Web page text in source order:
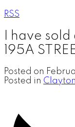
RSS
I have
195A
Posted on
Posted in